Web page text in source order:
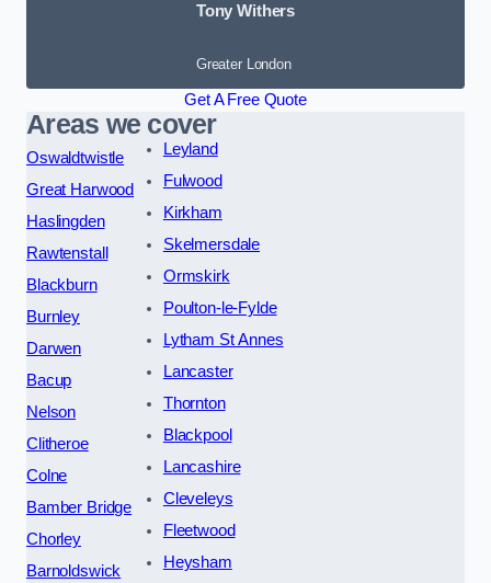
Tony Withers
Greater London
Get A Free Quote
Areas we cover
Oswaldtwistle
Great Harwood
Haslingden
Rawtenstall
Blackburn
Burnley
Darwen
Bacup
Nelson
Clitheroe
Colne
Bamber Bridge
Chorley
Barnoldswick
Leyland
Fulwood
Kirkham
Skelmersdale
Ormskirk
Poulton-le-Fylde
Lytham St Annes
Lancaster
Thornton
Blackpool
Lancashire
Cleveleys
Fleetwood
Heysham